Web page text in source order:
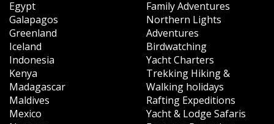
Egypt
Galapagos
Greenland
Iceland
Indonesia
Kenya
Madagascar
Maldives
Mexico
Family Adventures
Northern Lights
Adventures
Birdwatching
Yacht Charters
Trekking Hiking &
Walking holidays
Rafting Expeditions
Yacht & Lodge Safaris